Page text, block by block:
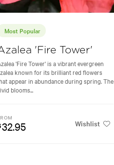
Most Popular
'Fire Tower'
'Fire Tower' is a vibrant evergreen
known for its brilliant red flowers
appear in abundance during spring. The
blooms...
32.95 Wishlist